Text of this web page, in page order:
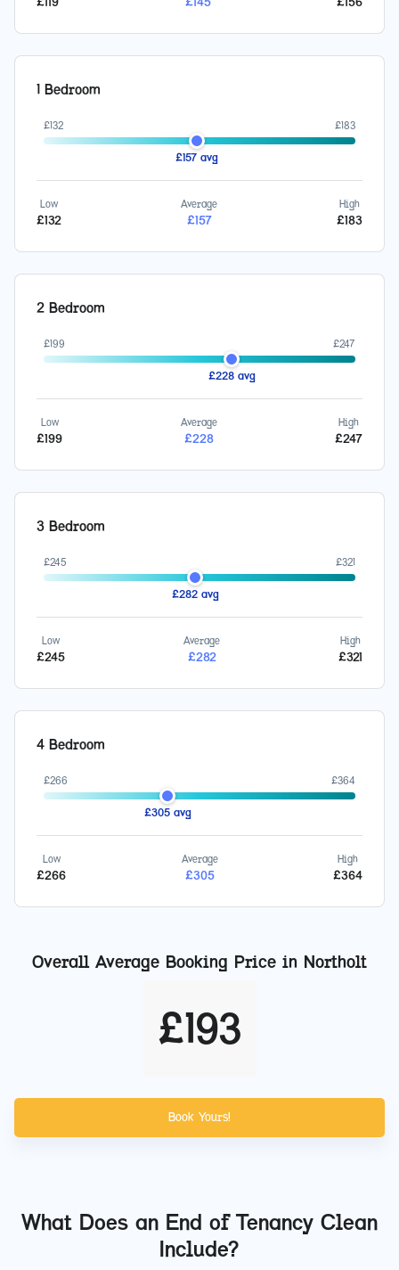
1 Bedroom
£132 £183
£157avg
Low
£132
Average
£157
High
£183
2 Bedroom
£199 £247
£228avg
Low
£199
Average
£228
High
£247
3 Bedroom
£245 £321
£282avg
Low
£245
Average
£282
High
£321
4 Bedroom
£266 £364
£305avg
Low
£266
Average
£305
High
£364
Overall Average Booking Price in Northolt
£193
Book Yours!
What Does an End of Tenancy Clean
Include?